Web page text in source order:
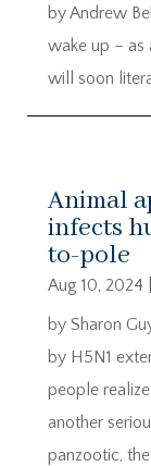
by Andrew
wake up – as
will soon
Animal
infects
to-pole
Aug 10, 2024
by Sharon
by H5N1
people
another
panzootic,